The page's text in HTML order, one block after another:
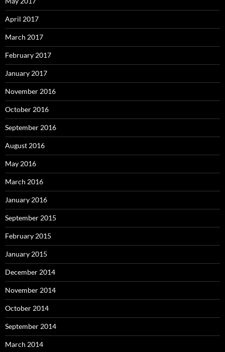
April 2017
March 2017
February 2017
January 2017
November 2016
October 2016
September 2016
August 2016
May 2016
March 2016
January 2016
September 2015
February 2015
January 2015
December 2014
November 2014
October 2014
September 2014
March 2014